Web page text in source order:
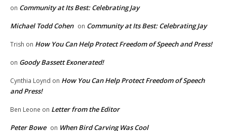
on Community at Its Best: Celebrating Jay
Michael Todd Cohen on Community at Its Best: Celebrating Jay
Trish on How You Can Help Protect Freedom of Speech and Press!
on Goody Bassett Exonerated!
Cynthia Loynd on How You Can Help Protect Freedom of Speech
and Press!
Ben Leone on Letter from the Editor
Peter Bowe on When Bird Carving Was Cool